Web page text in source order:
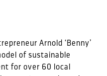
Arnold ‘Benny’
of sustainable
for over 60 local